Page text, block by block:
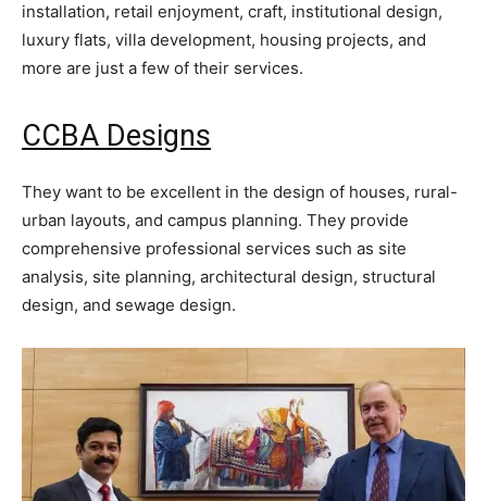
installation, retail enjoyment, craft, institutional design,
luxury flats, villa development, housing projects, and
more are just a few of their services.
CCBA Designs
They want to be excellent in the design of houses, rural-
urban layouts, and campus planning. They provide
comprehensive professional services such as site
analysis, site planning, architectural design, structural
design, and sewage design.